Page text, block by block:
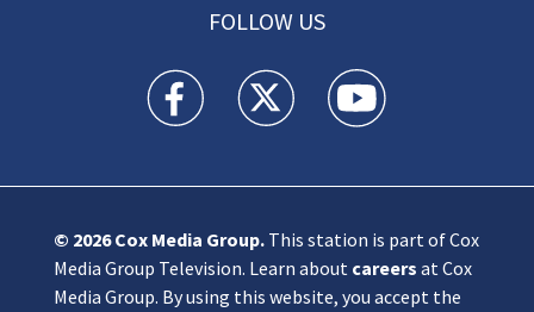
FOLLOW US
KIRO 7 News Seattle facebook feed(Opens a
KIRO 7 News Seattle twitter
KIRO 7 News Seattle
© 2026Cox Media Group.This station is part of Cox
Media Group Television. Learn about careers at Cox
Media Group. By using this website, you accept the